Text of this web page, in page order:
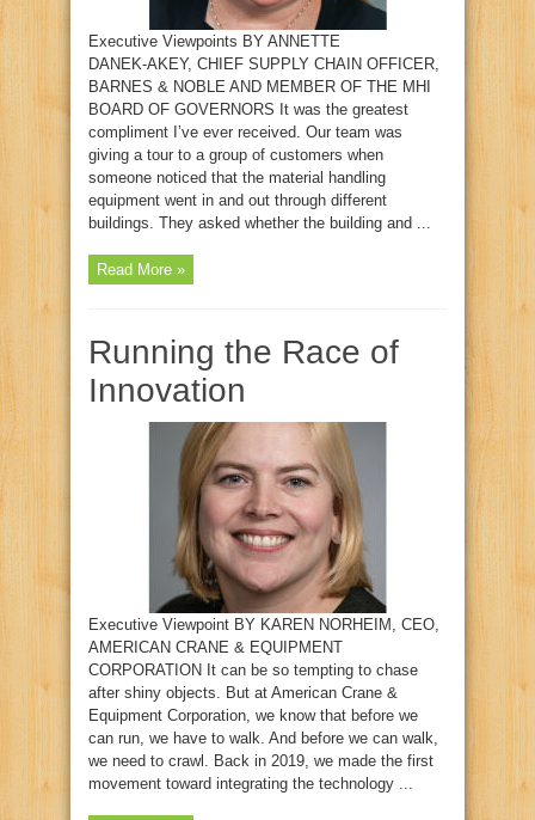
Executive Viewpoints BY ANNETTE
DANEK‑AKEY, CHIEF SUPPLY CHAIN OFFICER,
BARNES & NOBLE AND MEMBER OF THE MHI
BOARD OF GOVERNORS It was the greatest
compliment I’ve ever received. Our team was
giving a tour to a group of customers when
someone noticed that the material handling
equipment went in and out through different
buildings. They asked whether the building and ...
Read More »
Running the Race of
Innovation
Executive Viewpoint BY KAREN NORHEIM, CEO,
AMERICAN CRANE & EQUIPMENT
CORPORATION It can be so tempting to chase
after shiny objects. But at American Crane &
Equipment Corporation, we know that before we
can run, we have to walk. And before we can walk,
we need to crawl. Back in 2019, we made the first
movement toward integrating the technology ...